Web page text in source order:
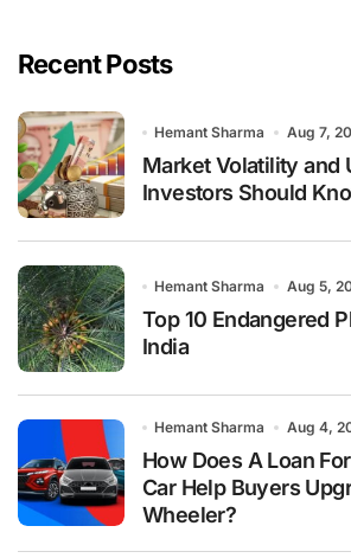
Recent Posts
Hemant Sharma Aug 7,
Market Volatility and
Investors Should
Hemant Sharma Aug 5,
Top 10 Endangered
India
Hemant Sharma Aug 4,
How Does A Loan
Car Help Buyers
Wheeler?